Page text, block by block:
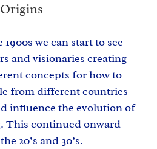
Origins
we can start to see
and visionaries creating
concepts for how to
from different countries
influence the evolution of
This continued onward
20’s and 30’s.